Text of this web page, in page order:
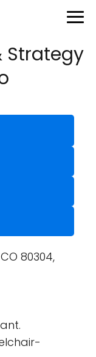
Strategy
80304,